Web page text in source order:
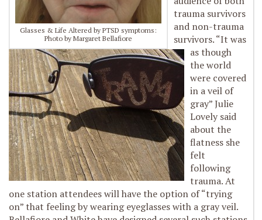
Glasses & Life Altered by PTSD symptoms:
Photo by Margaret Bellafiore
trauma survivors
and non-trauma
survivors. “It was
as though
the world
were covered
in a veil of
gray” Julie
Lovely said
about the
flatness she
felt
following
trauma. At
one station attendees will have the option of “trying
on” that feeling by wearing eyeglasses with a gray veil.